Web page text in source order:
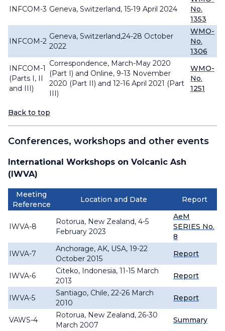
INFCOM-3 Geneva, Switzerland, 15-19 April 2024
No.
1353
INFCOM-2
Geneva, Switzerland,24-28 October
2022
WMO-
No.
1306
INFCOM-1
(Parts I, II
and III)
Correspondence, March-May 2020
(Part I) and Online, 9-13 November
2020 (Part II) and 12-16 April 2021 (Part
III)
WMO-
No.
1251
Back to top
Conferences, workshops and other events
International Workshops on Volcanic Ash
(IWVA)
Meeting
Reference
Location and Date Report
IWVA-8
Rotorua, New Zealand, 4-5
February 2023
AeM
SERIES No.
8
IWVA-7
Anchorage, AK, USA, 19-22
October 2015
Report
IWVA-6
Citeko, Indonesia, 11-15 March
2013
Report
IWVA-5
Santiago, Chile, 22-26 March
2010
Report
VAWS-4
Rotorua, New Zealand, 26-30
March 2007
Summary